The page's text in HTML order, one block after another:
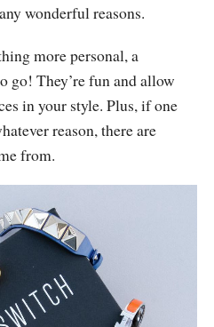
wonderful reasons.
more personal, a
go! They’re fun and allow
in your style. Plus, if one
reason, there are
from.